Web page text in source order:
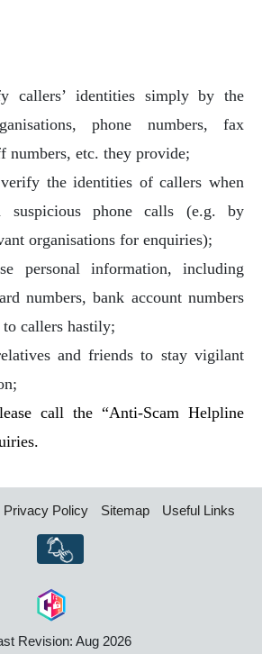
callers’ identities simply by the
phone numbers, fax
numbers, etc. they provide;
the identities of callers when
suspicious phone calls (e.g. by
organisations for enquiries);
personal information, including
numbers, bank account numbers
to callers hastily;
and friends to stay vigilant
call the “Anti-Scam Helpline
Privacy Policy Sitemap Useful Links
Revision: Aug 2026